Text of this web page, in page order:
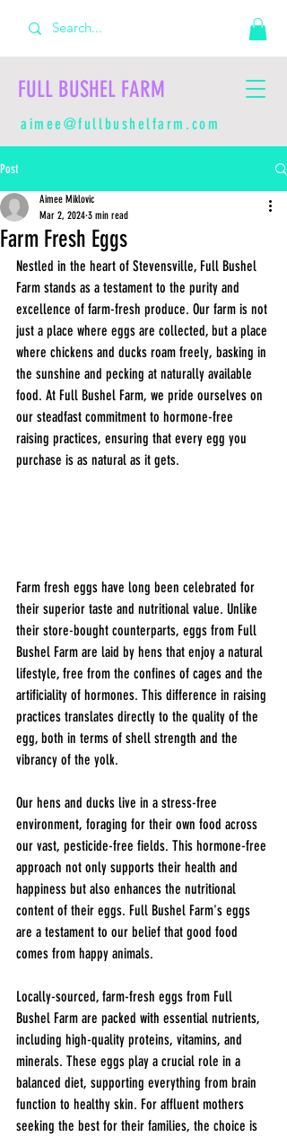
FULL BUSHEL FARM
aimee@fullbushelfarm.com
Post
Farm Fresh Eggs
Aimee Miklovic
Mar 2, 2024 3 min read
Nestled in the heart of Stevensville, Full Bushel
Farm stands as a testament to the purity and
excellence of farm-fresh produce. Our farm is not
just a place where eggs are collected, but a place
where chickens and ducks roam freely, basking in
the sunshine and pecking at naturally available
food. At Full Bushel Farm, we pride ourselves on
our steadfast commitment to hormone-free
raising practices, ensuring that every egg you
purchase is as natural as it gets.
Farm fresh eggs have long been celebrated for
their superior taste and nutritional value. Unlike
their store-bought counterparts, eggs from Full
Bushel Farm are laid by hens that enjoy a natural
lifestyle, free from the confines of cages and the
artificiality of hormones. This difference in raising
practices translates directly to the quality of the
egg, both in terms of shell strength and the
vibrancy of the yolk.
Our hens and ducks live in a stress-free
environment, foraging for their own food across
our vast, pesticide-free fields. This hormone-free
approach not only supports their health and
happiness but also enhances the nutritional
content of their eggs. Full Bushel Farm's eggs
are a testament to our belief that good food
comes from happy animals.
Locally-sourced, farm-fresh eggs from Full
Bushel Farm are packed with essential nutrients,
including high-quality proteins, vitamins, and
minerals. These eggs play a crucial role in a
balanced diet, supporting everything from brain
function to healthy skin. For affluent mothers
seeking the best for their families, the choice is